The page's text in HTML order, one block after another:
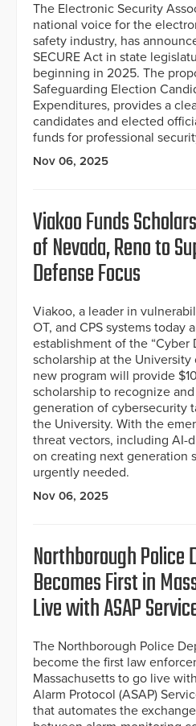
The Electronic Security
national voice for the
safety industry, has
SECURE Act in state
beginning in 2025. The
Safeguarding Election
Expenditures, provides a
candidates and elected
funds for professional
Nov 06, 2025
Viakoo Funds
of Nevada, Reno to
Defense Focus
Viakoo, a leader in
OT, and CPS systems today
establishment of the “Cyber
scholarship at the University
new program will provide
scholarship to recognize
generation of cybersecurity
the University. With the
threat vectors, including AI-
on creating next generation
urgently needed.
Nov 06, 2025
Northborough Police
Becomes First in
Live with ASAP
The Northborough Police
become the first law
Massachusetts to go live
Alarm Protocol (ASAP)
that automates the